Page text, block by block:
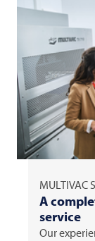
MULTIVAC
A
service
Our